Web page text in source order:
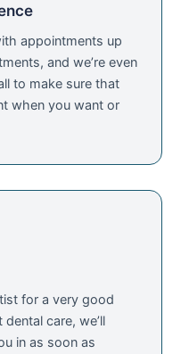
appointments up
and we’re even
to make sure that
when you want or
for a very good
care, we’ll
in as soon as